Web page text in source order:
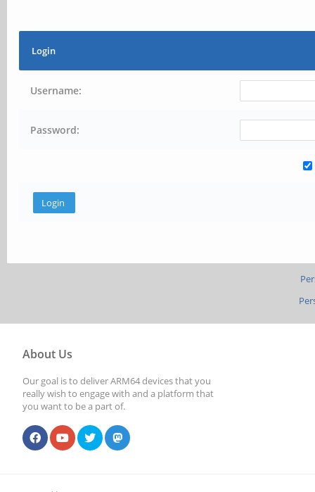
Login
Username:
Password:
About Us
Our goal is to deliver ARM64 devices that you
really wish to engage with and a platform that
you want to be a part of.